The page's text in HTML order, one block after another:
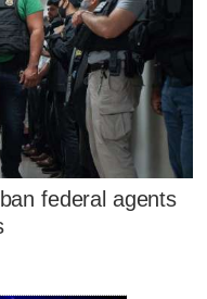
federal agents